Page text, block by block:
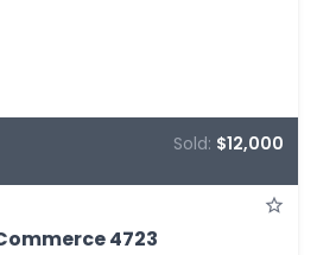
Sold: $12,000
4723